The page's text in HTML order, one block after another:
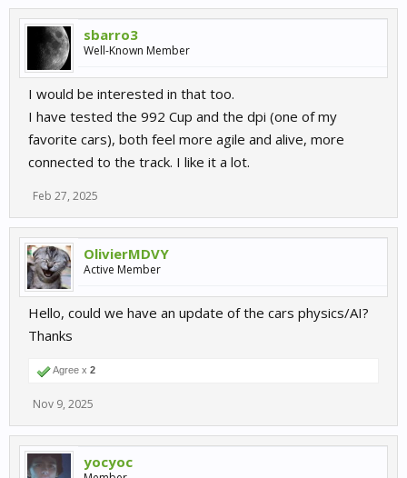
sbarro3
Well-Known Member
I would be interested in that too.
I have tested the 992 Cup and the dpi (one of my
favorite cars), both feel more agile and alive, more
connected to the track. I like it a lot.
Feb 27, 2025
OlivierMDVY
Active Member
Hello, could we have an update of the cars physics/AI?
Thanks
Agree x 2
Nov 9, 2025
yocyoc